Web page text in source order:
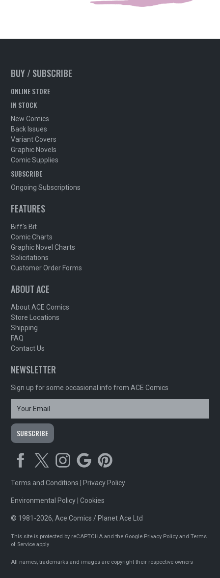
BUY / SUBSCRIBE
ONLINE STORE
IN STOCK
New Comics
Back Issues
Variant Covers
Graphic Novels
Comic Supplies
SUBSCRIBE
Ongoing Subscriptions
FEATURES
Biff's Bit
Comic Charts
Graphic Novel Charts
Solicitations
Customer Order Forms
ABOUT ACE
About ACE Comics
Store Locations
Shipping
FAQ
Contact Us
NEWSLETTER
Sign up for some occasional info from ACE Comics
Terms and Conditions Privacy Policy
Environmental Policy |Cookies
© 1981-2026, Ace Comics / Planet Ace Ltd
This site is protected by reCAPTCHA and the Google Privacy Policy andTerms
of Service apply
All names, trademarks and images are copyright their respective owners